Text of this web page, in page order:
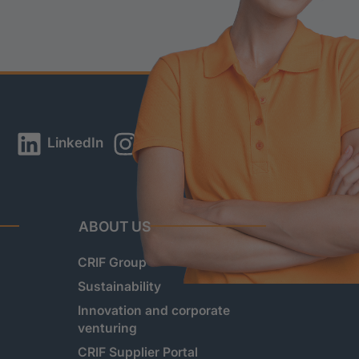
LinkedIn Instagram YouTube
ABOUT US
CRIF Group
Sustainability
Innovation and corporate
venturing
CRIF Supplier Portal